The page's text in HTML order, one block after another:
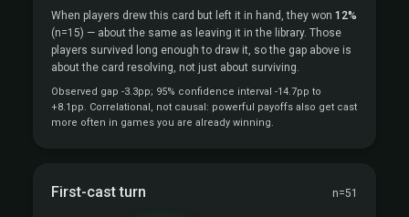
When players drew this card but left it in hand, they won 12%
(n=15) — about the same as leaving it in the library. Those
players survived long enough to draw it, so the gap above is
about the card resolving, not just about surviving.
Observed gap -3.3pp; 95% confidence interval -14.7pp to
+8.1pp. Correlational, not causal: powerful payoffs also get cast
more often in games you are already winning.
First-cast turn n=51